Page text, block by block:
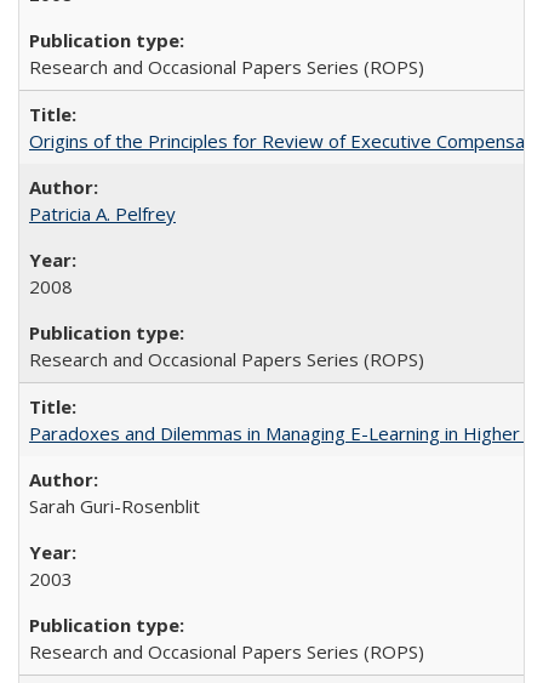
Research and Occasional Papers Series (ROPS)
Origins of the Principles for Review of Executive
Patricia A. Pelfrey
2008
Research and Occasional Papers Series (ROPS)
Paradoxes and Dilemmas in Managing E-Learning in Higher
Sarah Guri-Rosenblit
2003
Research and Occasional Papers Series (ROPS)